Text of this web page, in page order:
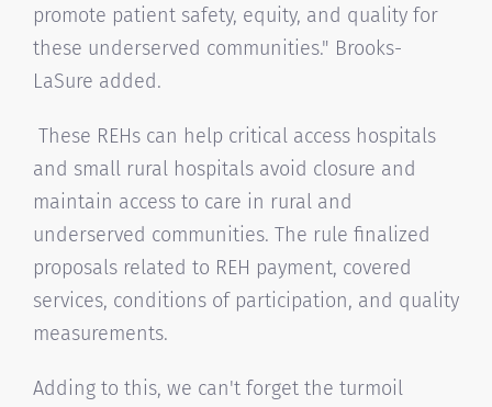
promote patient safety, equity, and quality for
these underserved communities." Brooks-
LaSure added.
These REHs can help critical access hospitals
and small rural hospitals avoid closure and
maintain access to care in rural and
underserved communities. The rule finalized
proposals related to REH payment, covered
services, conditions of participation, and quality
measurements.
Adding to this, we can't forget the turmoil